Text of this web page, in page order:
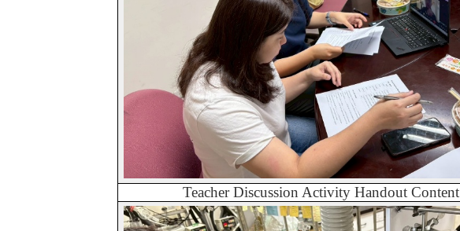
Teacher Discussion Activity Handout Content